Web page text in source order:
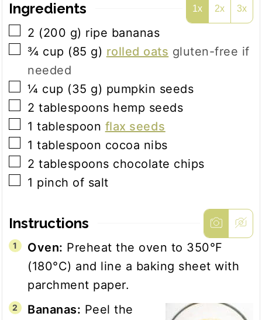
Ingredients 1x 2x 3x
▢
2 (200 g) ripe bananas
▢
¾ cup (85 g) rolled oats gluten-free if
needed
▢
¼ cup (35 g) pumpkin seeds
▢
2 tablespoons hemp seeds
▢
1 tablespoon flax seeds
▢
1 tablespoon cocoa nibs
▢
2 tablespoons chocolate chips
▢
1 pinch of salt
Instructions
Oven: Preheat the oven to 350°F
(180°C) and line a baking sheet with
parchment paper.
Bananas: Peel the